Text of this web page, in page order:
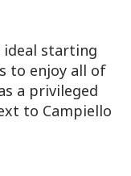
starting
to enjoy all of
a privileged
to Campiello